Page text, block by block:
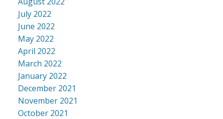
July 2022
June 2022
May 2022
April 2022
March 2022
January 2022
December 2021
November 2021
October 2021